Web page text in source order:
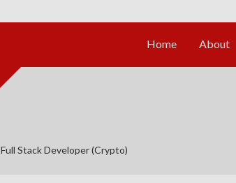
Full Stack Developer (Crypto)